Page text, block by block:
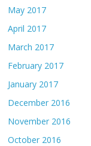
May 2017
April 2017
March 2017
February 2017
January 2017
December 2016
November 2016
October 2016